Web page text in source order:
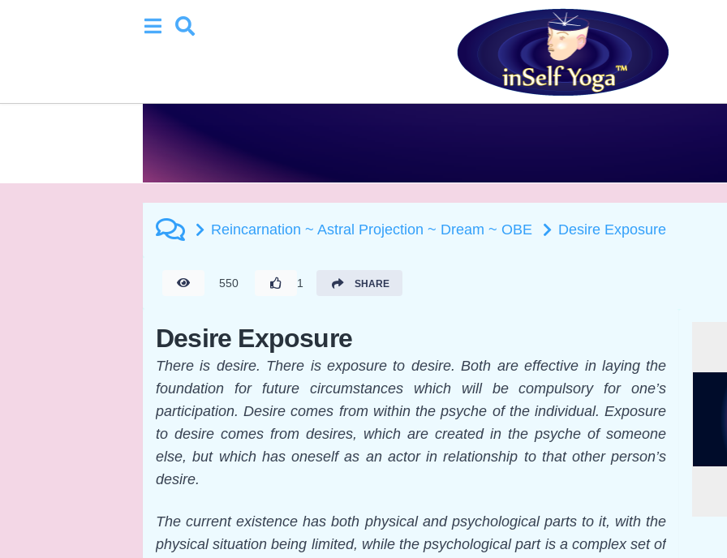
Reincarnation ~ Astral Projection ~ Dream ~ OBE Desire Exposure
550 1 SHARE
Desire Exposure
There is desire. There is exposure to desire. Both are effective in laying the
foundation for future circumstances which will be compulsory for one’s
participation. Desire comes from within the psyche of the individual. Exposure
to desire comes from desires, which are created in the psyche of someone
else, but which has oneself as an actor in relationship to that other person’s
desire.
The current existence has both physical and psychological parts to it, with the
physical situation being limited, while the psychological part is a complex set of